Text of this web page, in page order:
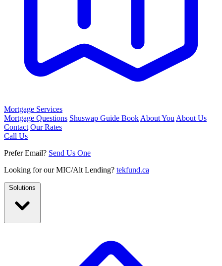
Mortgage Services
Mortgage Questions Shuswap Guide Book About You About Us
Contact Our Rates
Call Us
Prefer Email? Send Us One
Looking for our MIC/Alt Lending? tekfund.ca
Solutions